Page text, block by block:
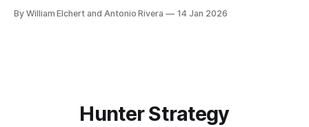
to gain SYSTEM-level privileges. CVE-2026-20854 Critical
By William Elchert and Antonio Rivera 14 Jan 2026
Hunter Strategy